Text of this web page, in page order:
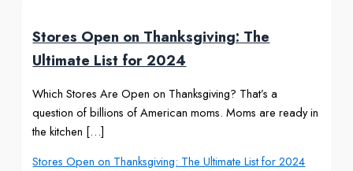
Stores Open on Thanksgiving: The
Ultimate List for 2024
Which Stores Are Open on Thanksgiving? That’s a
question of billions of American moms. Moms are ready in
the kitchen […]
Stores Open on Thanksgiving: The Ultimate List for 2024